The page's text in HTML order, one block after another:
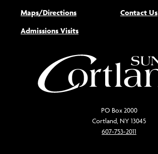
Maps/Directions
Admissions Visits
Contact Us
PO Box 2000
Cortland, NY 13045
607-753-2011